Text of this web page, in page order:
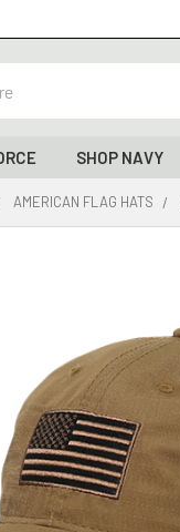
SHOP NAVY
AMERICAN FLAG HATS